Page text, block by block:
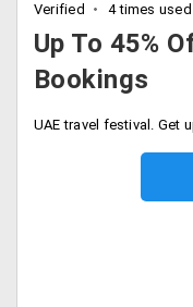
Verified 4 times used
Up To 45%
Bookings